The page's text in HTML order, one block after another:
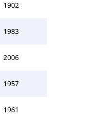
1902
1983
2006
1957
1961